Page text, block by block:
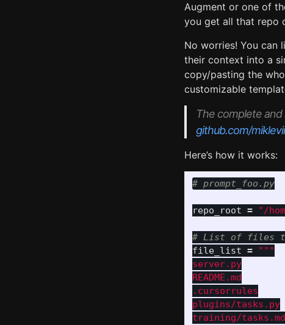
Augment or one of
you get all that repo
No worries! You can
their context into a
copy/pasting the
customizable
The complete and
github.com/
Here’s how it works:
repo_root = "/
file_list =
"""
server.py
README.md
.cursorrules
plugins/tasks.py